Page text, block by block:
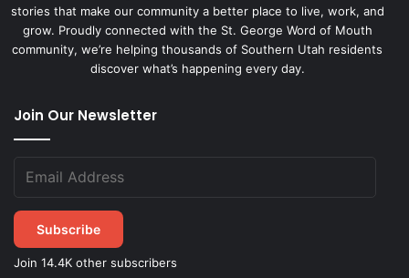
stories that make our community a better place to live, work, and
grow. Proudly connected with the St. George Word of Mouth
community, we’re helping thousands of Southern Utah residents
discover what’s happening every day.
Join Our Newsletter
Subscribe
Join 14.4K other subscribers